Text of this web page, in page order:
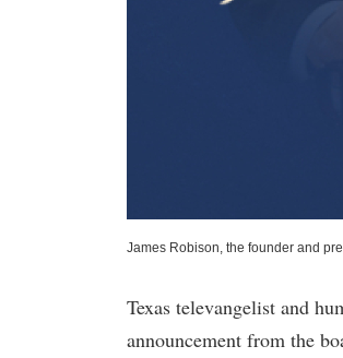
James Robison, the founder and
Texas televangelist and
announcement from the